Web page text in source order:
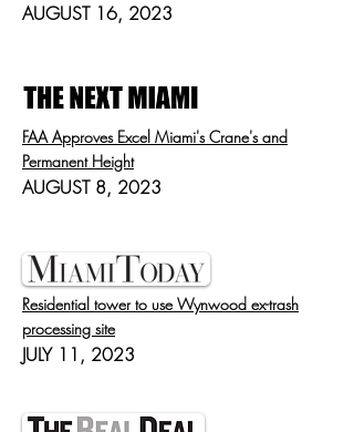
AUGUST 16, 2023
FAA Approves Excel Miami's Crane's and
Permanent Height
AUGUST 8, 2023
Residential tower to use Wynwood ex-trash
processing site
JULY 11, 2023